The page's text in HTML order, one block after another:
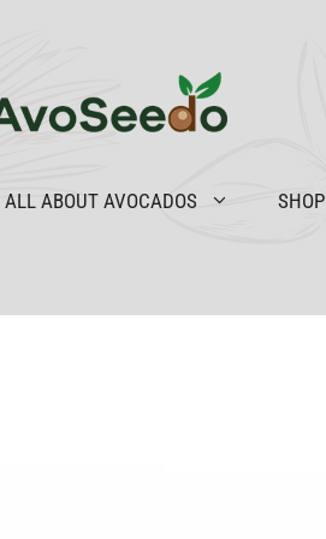
ALL ABOUT AVOCADOS SHOP